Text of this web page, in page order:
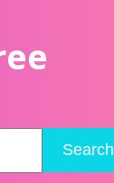
Search